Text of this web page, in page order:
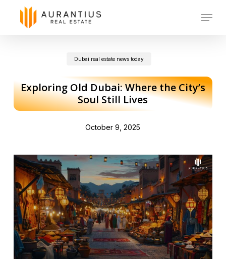
Menu
Dubai real estate news today
Exploring Old Dubai: Where the City’s
Soul Still Lives
October 9, 2025